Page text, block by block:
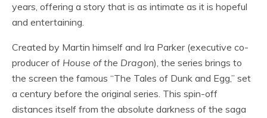
years, offering a story that is as intimate as it is hopeful
and entertaining.
Created by Martin himself and Ira Parker (executive co-
producer of House of the Dragon), the series brings to
the screen the famous “The Tales of Dunk and Egg,” set
a century before the original series. This spin-off
distances itself from the absolute darkness of the saga